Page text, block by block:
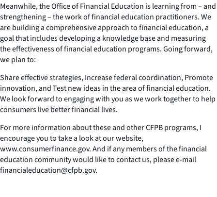
Meanwhile, the Office of Financial Education is learning from – and
strengthening – the work of financial education practitioners. We
are building a comprehensive approach to financial education, a
goal that includes developing a knowledge base and measuring
the effectiveness of financial education programs. Going forward,
we plan to:
Share effective strategies, Increase federal coordination, Promote
innovation, and Test new ideas in the area of financial education.
We look forward to engaging with you as we work together to help
consumers live better financial lives.
For more information about these and other CFPB programs, I
encourage you to take a look at our website,
www.consumerfinance.gov. And if any members of the financial
education community would like to contact us, please e-mail
financialeducation@cfpb.gov.